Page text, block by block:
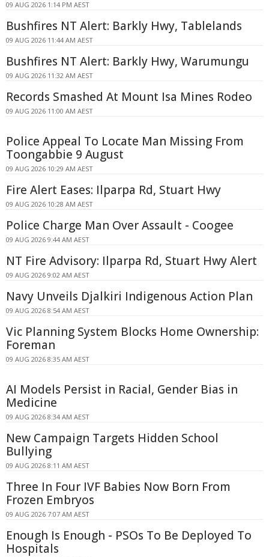
09 AUG 2026 1:14 PM AEST
Bushfires NT Alert: Barkly Hwy, Tablelands
09 AUG 2026 11:44 AM AEST
Bushfires NT Alert: Barkly Hwy, Warumungu
09 AUG 2026 11:32 AM AEST
Records Smashed At Mount Isa Mines Rodeo
09 AUG 2026 11:00 AM AEST
Police Appeal To Locate Man Missing From
Toongabbie 9 August
09 AUG 2026 10:29 AM AEST
Fire Alert Eases: Ilparpa Rd, Stuart Hwy
09 AUG 2026 10:28 AM AEST
Police Charge Man Over Assault - Coogee
09 AUG 2026 9:44 AM AEST
NT Fire Advisory: Ilparpa Rd, Stuart Hwy Alert
09 AUG 2026 9:02 AM AEST
Navy Unveils Djalkiri Indigenous Action Plan
09 AUG 2026 8:54 AM AEST
Vic Planning System Blocks Home Ownership:
Foreman
09 AUG 2026 8:35 AM AEST
AI Models Persist in Racial, Gender Bias in
Medicine
09 AUG 2026 8:34 AM AEST
New Campaign Targets Hidden School
Bullying
09 AUG 2026 8:11 AM AEST
Three In Four IVF Babies Now Born From
Frozen Embryos
09 AUG 2026 7:07 AM AEST
Enough Is Enough - PSOs To Be Deployed To
Hospitals